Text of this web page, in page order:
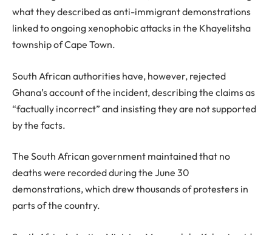
what they described as anti-immigrant demonstrations
linked to ongoing xenophobic attacks in the Khayelitsha
township of Cape Town.
South African authorities have, however, rejected
Ghana’s account of the incident, describing the claims as
“factually incorrect” and insisting they are not supported
by the facts.
The South African government maintained that no
deaths were recorded during the June 30
demonstrations, which drew thousands of protesters in
parts of the country.